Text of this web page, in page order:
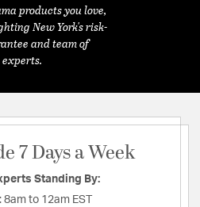
products you love,
New York's risk-
and team of
experts.
7 Days a Week
Standing By:
8am to 12am EST